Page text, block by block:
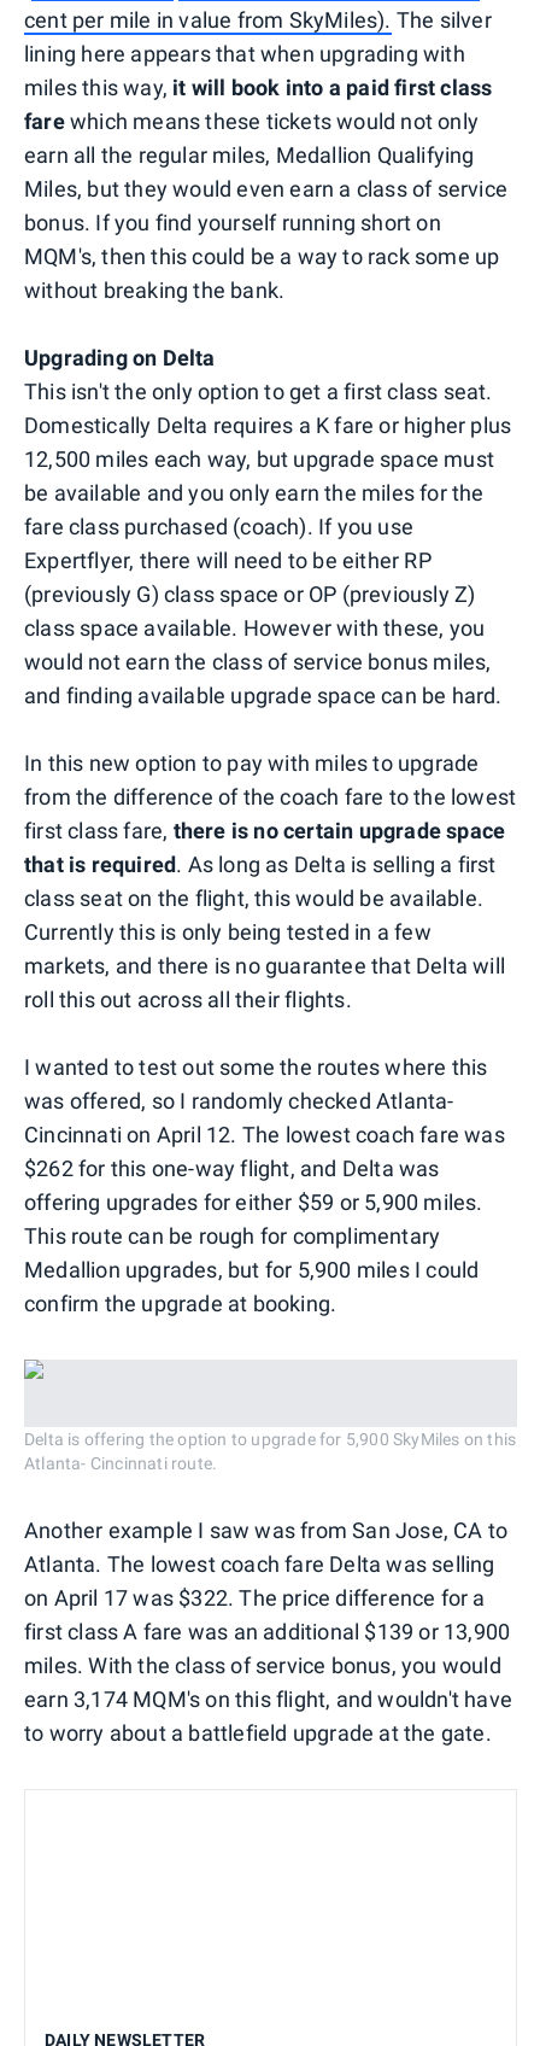
cent per mile in value from SkyMiles). The silver
lining here appears that when upgrading with
miles this way, it will book into a paid first class
farewhich means these tickets would not only
earn all the regular miles, Medallion Qualifying
Miles, but they would even earn a class of service
bonus. If you find yourself running short on
MQM's, then this could be a way to rack some up
without breaking the bank.
Upgrading on Delta
This isn't the only option to get a first class seat.
Domestically Delta requires a K fare or higher plus
12,500 miles each way, but upgrade space must
be available and you only earn the miles for the
fare class purchased (coach). If you use
Expertflyer, there will need to be either RP
(previously G) class space or OP (previously Z)
class space available. However with these, you
would not earn the class of service bonus miles,
and finding available upgrade space can be hard.
In this new option to pay with miles to upgrade
from the difference of the coach fare to the lowest
first class fare, there is no certain upgrade space
that is required. As long as Delta is selling a first
class seat on the flight, this would be available.
Currently this is only being tested in a few
markets, and there is no guarantee that Delta will
roll this out across all their flights.
I wanted to test out some the routes where this
was offered, so I randomly checked Atlanta-
Cincinnati on April 12. The lowest coach fare was
$262 for this one-way flight, and Delta was
offering upgrades for either $59 or 5,900 miles.
This route can be rough for complimentary
Medallion upgrades, but for 5,900 miles I could
confirm the upgrade at booking.
Delta is offering the option to upgrade for 5,900 SkyMiles on this
Atlanta- Cincinnati route.
Another example I saw was from San Jose, CA to
Atlanta. The lowest coach fare Delta was selling
on April 17 was $322. The price difference for a
first class A fare was an additional $139 or 13,900
miles. With the class of service bonus, you would
earn 3,174 MQM's on this flight, and wouldn't have
to worry about a battlefield upgrade at the gate.
DAILY NEWSLETTER